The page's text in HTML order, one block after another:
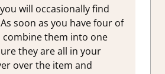
will occasionally find
soon as you have four of
combine them into one
they are all in your
over the item and